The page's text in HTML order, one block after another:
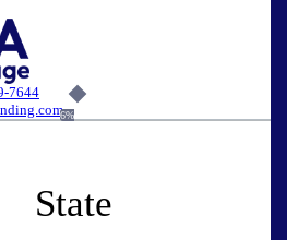
7644
6%
State